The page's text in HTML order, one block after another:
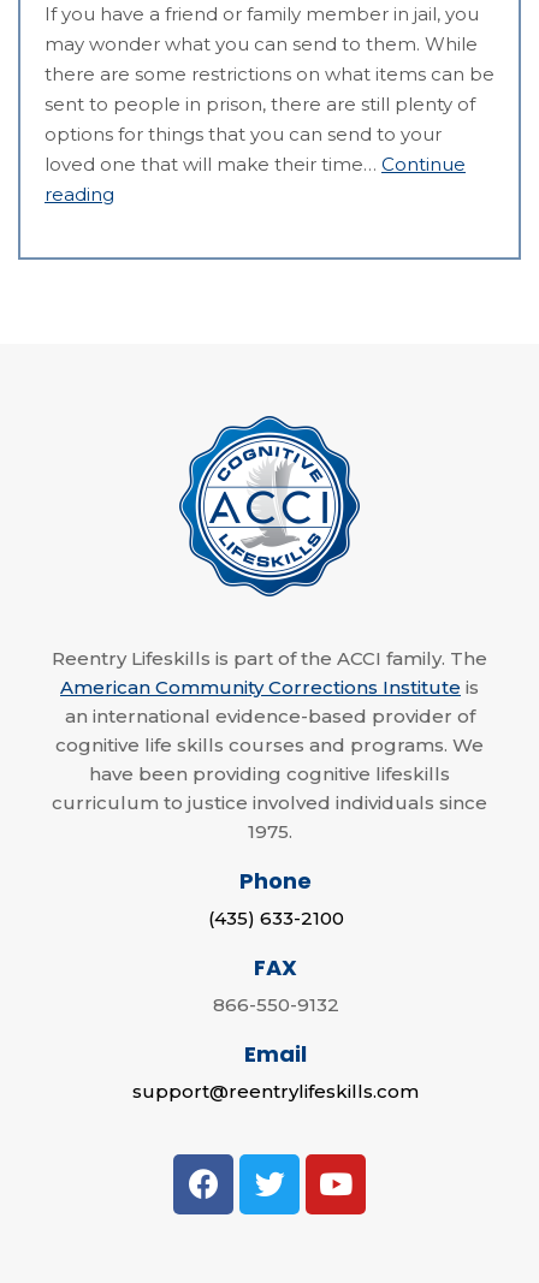
If you have a friend or family member in jail, you
may wonder what you can send to them. While
there are some restrictions on what items can be
sent to people in prison, there are still plenty of
options for things that you can send to your
loved one that will make their time… Continue
reading
Reentry Lifeskills is part of the ACCI family. The
American Community Corrections Institute is
an international evidence-based provider of
cognitive life skills courses and programs. We
have been providing cognitive lifeskills
curriculum to justice involved individuals since
1975.
Phone
(435) 633-2100
FAX
866-550-9132
Email
support@reentrylifeskills.com